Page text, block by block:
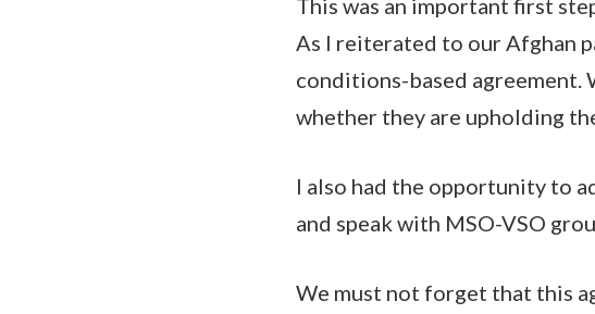
As I reiterated to our Afghan
conditions-based agreement.
whether they are upholding
I also had the opportunity to
and speak with MSO-VSO
We must not forget that this